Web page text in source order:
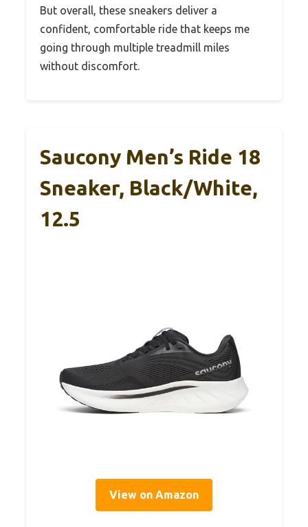
But overall, these sneakers deliver a
confident, comfortable ride that keeps me
going through multiple treadmill miles
without discomfort.
Saucony Men’s Ride 18
Sneaker, Black/White,
12.5
View on Amazon